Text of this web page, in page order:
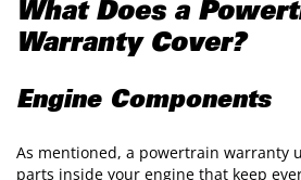
What Does a
Warranty Cover?
Engine Components
As mentioned, a powertrain warranty
parts inside your engine that keep